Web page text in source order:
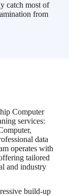
catch most of
from
Computer
services:
data
operates with
tailored
and industry
build-up